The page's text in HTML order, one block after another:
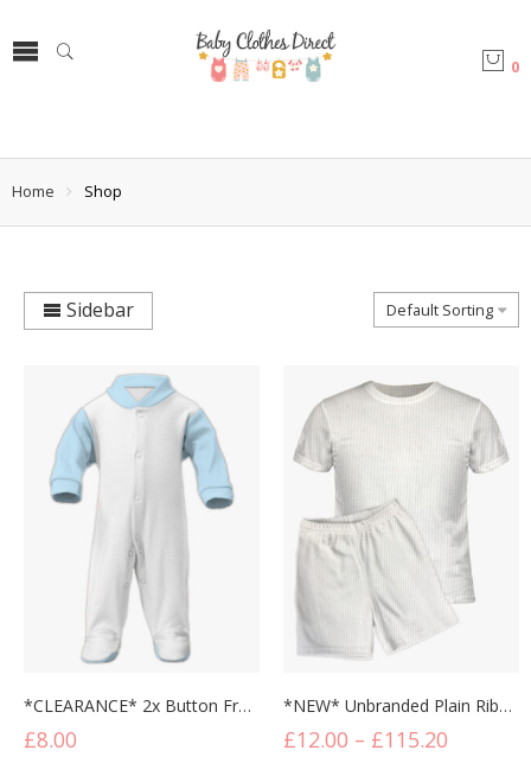
0
Home Shop
Sidebar
*CLEARANCE* 2x Button Front Contrast Baby Sleepsuit
£8.00
*NEW* Unbranded Plain Ribbed Short Lounge Set
£12.00 – £115.20